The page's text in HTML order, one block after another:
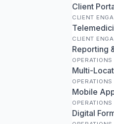
Client
CLIENT
CLIENT
Reporting
OPERATIONS
Multi-
OPERATIONS
Mobile
OPERATIONS
Digital